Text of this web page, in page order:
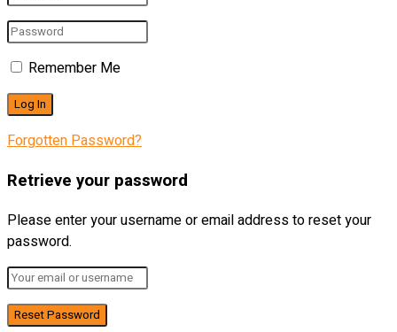
Remember Me
Forgotten Password?
Retrieve your password
Please enter your username or email address to reset your
password.